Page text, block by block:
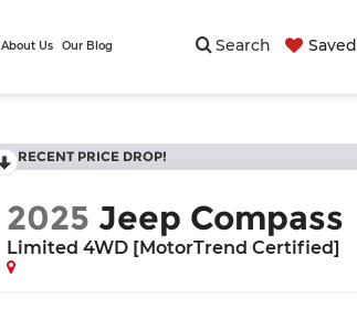
Search Saved
About Us Our Blog
RECENT PRICE DROP!
2025 Jeep Compass
Limited 4WD [MotorTrend Certified]